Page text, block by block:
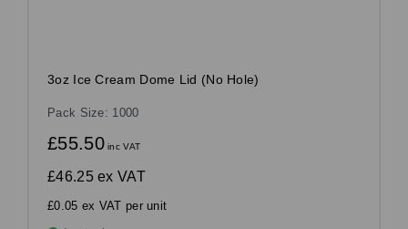
3oz Ice Cream Dome Lid (No Hole)
Pack Size: 1000
£55.50inc VAT
£46.25ex VAT
£0.05 ex VAT per unit